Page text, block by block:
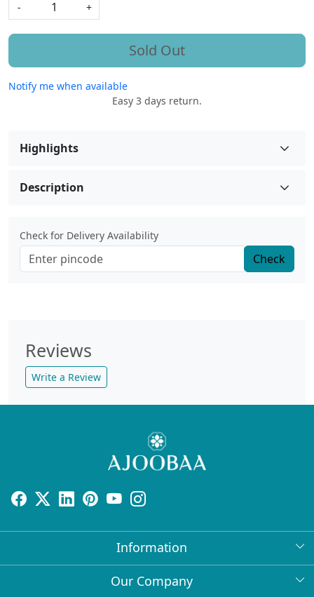
-
+
Sold Out
Notify me when available
Easy 3 days return.
Highlights
Description
Check for Delivery Availability
Check
Reviews
Write a Review
Information
About Us
Our Company